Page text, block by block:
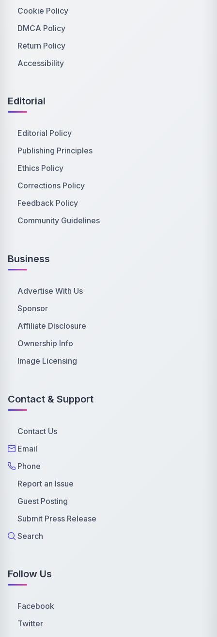
Cookie Policy
DMCA Policy
Return Policy
Accessibility
Editorial
Editorial Policy
Publishing Principles
Ethics Policy
Corrections Policy
Feedback Policy
Community Guidelines
Business
Advertise With Us
Sponsor
Affiliate Disclosure
Ownership Info
Image Licensing
Contact & Support
Contact Us
Email
Phone
Report an Issue
Guest Posting
Submit Press Release
Search
Follow Us
Facebook
Twitter